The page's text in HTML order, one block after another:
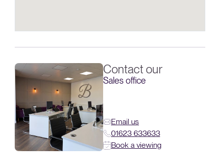
Contact our
Sales office
Email us
01623 633633
Book a viewing